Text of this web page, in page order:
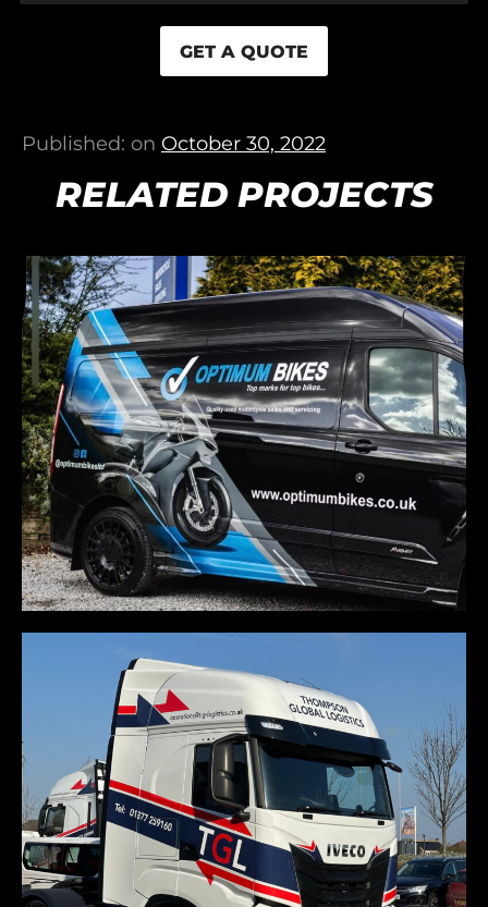
GET A QUOTE
Published: on October 30, 2022
RELATED PROJECTS